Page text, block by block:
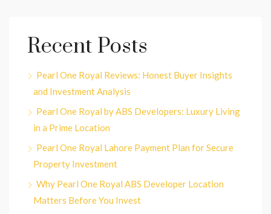
Recent Posts
Pearl One Royal Reviews: Honest Buyer Insights
and Investment Analysis
Pearl One Royal by ABS Developers: Luxury Living
in a Prime Location
Pearl One Royal Lahore Payment Plan for Secure
Property Investment
Why Pearl One Royal ABS Developer Location
Matters Before You Invest